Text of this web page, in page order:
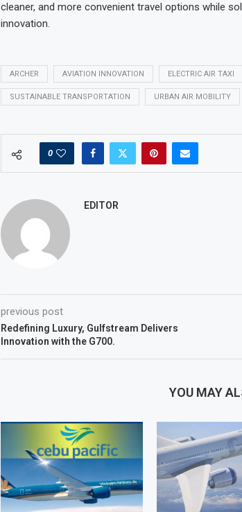
cleaner, and more convenient travel options while
innovation.
ARCHER AVIATION INNOVATION ELECTRIC AIR TAXI
SUSTAINABLE TRANSPORTATION URBAN AIR MOBILITY
0
EDITOR
previous post
Redefining Luxury, Gulfstream Delivers
Innovation with the G700.
YOU MAY